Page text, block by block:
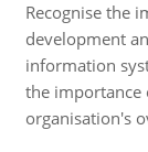
Recognise the
development
information
the importance
organisation's